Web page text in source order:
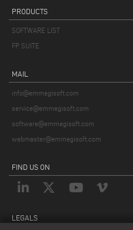
PRODUCTS
SOFTWARE LIST
FP SUITE
MAIL
info@emmegisoft.com
service@emmegisoft.com
software@emmegisoft.com
webmaster@emmegisoft.com
FIND US ON
LEGALS